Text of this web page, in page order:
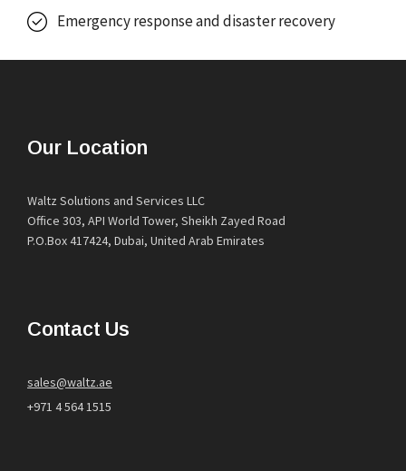
Emergency response and disaster recovery
Our Location
Waltz Solutions and Services LLC
Office 303, API World Tower, Sheikh Zayed Road
P.O.Box 417424, Dubai, United Arab Emirates
Contact Us
+971 4 564 1515
sales@waltz.ae